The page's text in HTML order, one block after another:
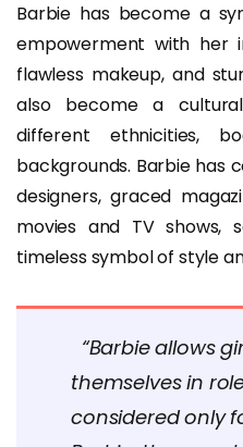
Barbie has become a
empowerment with her
flawless makeup, and
also become a
different ethnicities,
backgrounds. Barbie has
designers, graced
movies and TV shows,
timeless symbol of style
“Barbie allows
themselves in
considered only